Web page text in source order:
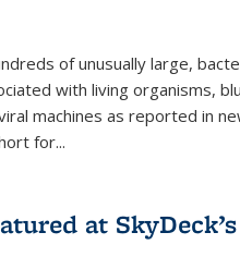
of unusually large,
with living organisms,
machines as reported in
for...
at